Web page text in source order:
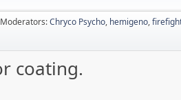
Chryco Psycho, hemigeno,
coating.